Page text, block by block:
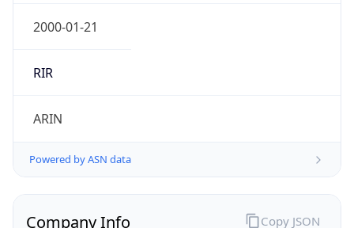
2000-01-21
RIR
ARIN
Powered by ASN data
Company Info Copy JSON